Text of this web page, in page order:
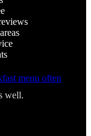
menu often
well.